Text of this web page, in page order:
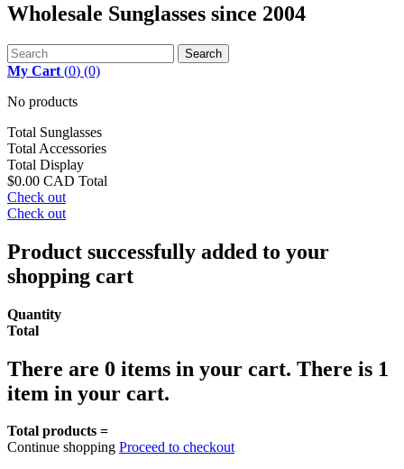
Wholesale Sunglasses since 2004
Search
My Cart (0) (0)
No products
Total Sunglasses
Total Accessories
Total Display
$0.00 CAD Total
Check out
Check out
Product successfully added to your
shopping cart
Quantity
Total
There are 0 items in your cart. There is 1
item in your cart.
Total products =
Continue shopping Proceed to checkout